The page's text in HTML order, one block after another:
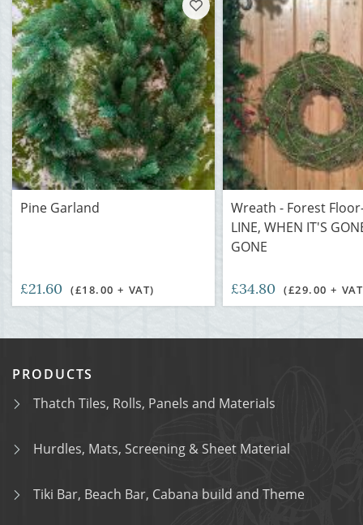
Pine Garland
£21.60 (£18.00 + VAT)
Wreath - Forest
LINE, WHEN IT'S
GONE
£34.80 (£29.00 +
PRODUCTS
Thatch Tiles, Rolls, Panels and Materials
Hurdles, Mats, Screening & Sheet Material
Tiki Bar, Beach Bar, Cabana build and Theme